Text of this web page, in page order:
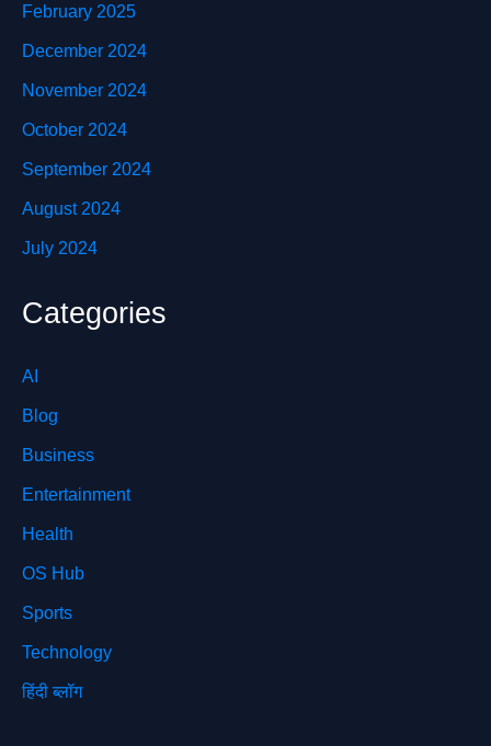
February 2025
December 2024
November 2024
October 2024
September 2024
August 2024
July 2024
Categories
AI
Blog
Business
Entertainment
Health
OS Hub
Sports
Technology
हिंदी ब्लॉग